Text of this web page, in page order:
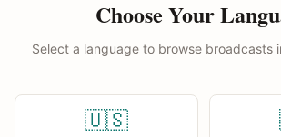
Choose Your
Select a language to browse broadcasts
🇺🇸